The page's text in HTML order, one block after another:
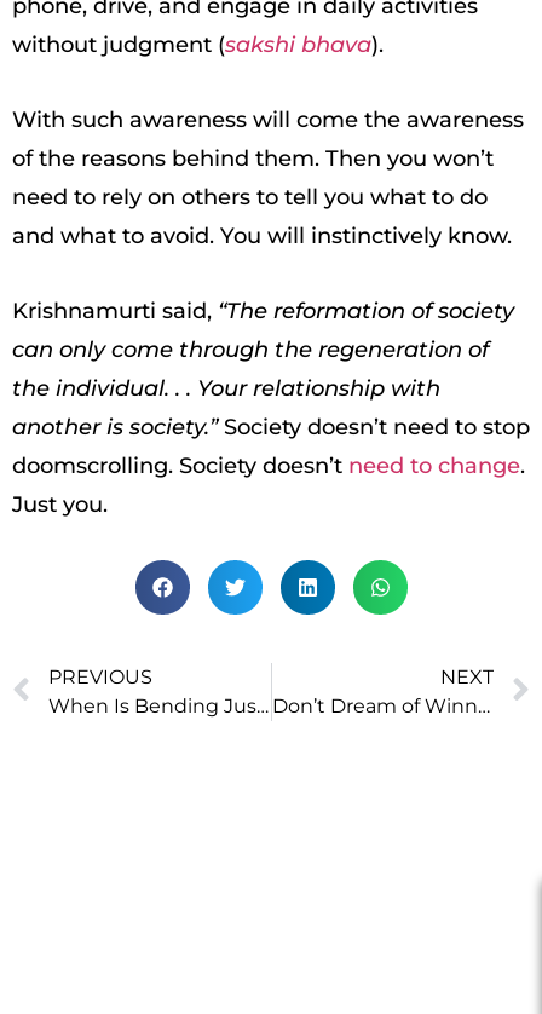
phone, drive, and engage in daily activities
without judgment (sakshi bhava).
With such awareness will come the awareness
of the reasons behind them. Then you won’t
need to rely on others to tell you what to do
and what to avoid. You will instinctively know.
Krishnamurti said, “The reformation of society
can only come through the regeneration of
the individual. . . Your relationship with
another is society.”Society doesn’t need to stop
doomscrolling. Society doesn’t need to change.
Just you.
PREVIOUS
When Is Bending Justified?
NEXT
Don’t Dream of Winning It, Train For It